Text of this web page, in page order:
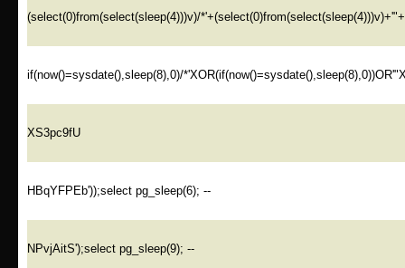
(select(0)from(select(sleep(4)))v)/
if(now()=sysdate(),sleep(8),0)/
XS3pc9fU
HBqYFPEb'));select pg_sleep(6); --
NPvjAitS');select pg_sleep(9); --